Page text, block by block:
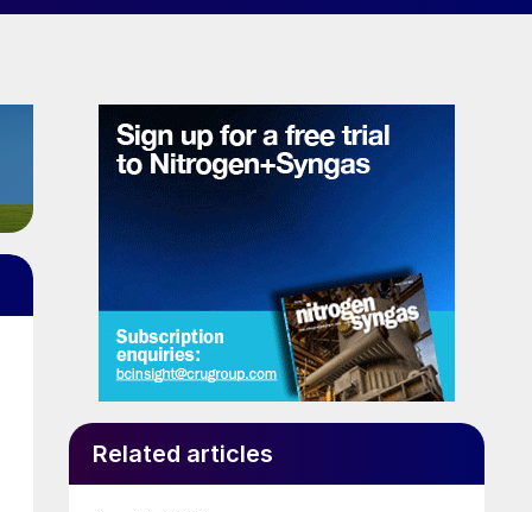
Related articles